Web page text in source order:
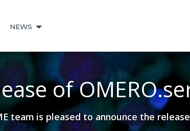
NEWS
of
team is pleased to announce the